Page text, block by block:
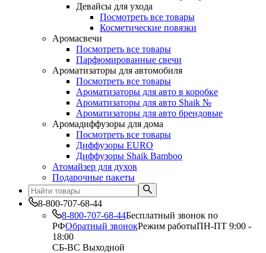
Девайсы для ухода
Посмотреть все товары
Косметические повязки
Аромасвечи
Посмотреть все товары
Парфюмированные свечи
Ароматизаторы для автомобиля
Посмотреть все товары
Ароматизаторы для авто в коробке
Ароматизаторы для авто Shaik №
Ароматизаторы для авто брендовые
Аромадиффузоры для дома
Посмотреть все товары
Диффузоры EURO
Диффузоры Shaik Bamboo
Атомайзер для духов
Подарочные пакеты
8-800-707-68-44
8-800-707-68-44Бесплатный звонок по
РФОбратный звонокРежим работыПН-ПТ 9:00 -
18:00
СБ-ВС Выходной